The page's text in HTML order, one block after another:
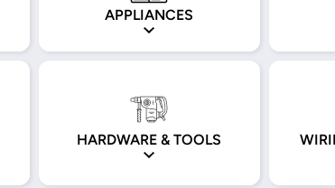
APPLIANCES
HARDWARE & TOOLS